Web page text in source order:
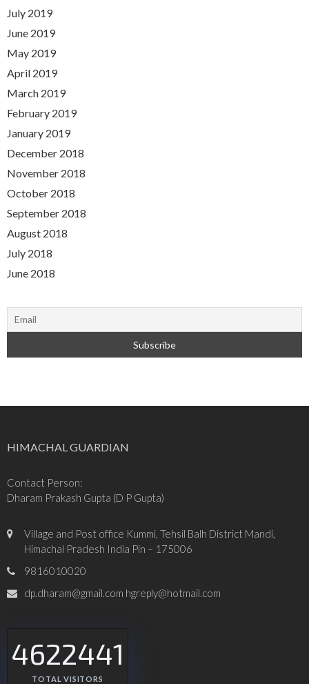
July 2019
June 2019
May 2019
April 2019
March 2019
February 2019
January 2019
December 2018
November 2018
October 2018
September 2018
August 2018
July 2018
June 2018
HIMACHAL GUARDIAN
Contact Person:
Dharam Prakash Gupta (D P Gupta)
Village and Post office Kummi, Tehsil Balh District Mandi,
Himachal Pradesh India Pin – 175006
9816010020
dp.dharam@gmail.com hgreply@hotmail.com
4622441
TOTAL VISITORS